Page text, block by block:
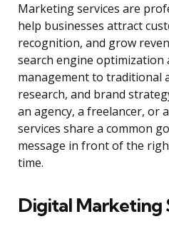
Marketing services are
help businesses attract
recognition, and grow
search engine optimization
management to traditional
research, and brand
an agency, a freelancer, or
services share a common
message in front of the
time.
Digital Marketing